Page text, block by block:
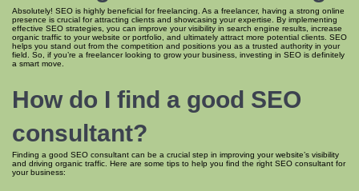
Absolutely! SEO is highly beneficial for freelancing. As a freelancer, having a strong online
presence is crucial for attracting clients and showcasing your expertise. By implementing
effective SEO strategies, you can improve your visibility in search engine results, increase
organic traffic to your website or portfolio, and ultimately attract more potential clients. SEO
helps you stand out from the competition and positions you as a trusted authority in your
field. So, if you’re a freelancer looking to grow your business, investing in SEO is definitely
a smart move.
How do I find a good SEO
consultant?
Finding a good SEO consultant can be a crucial step in improving your website’s visibility
and driving organic traffic. Here are some tips to help you find the right SEO consultant for
your business: